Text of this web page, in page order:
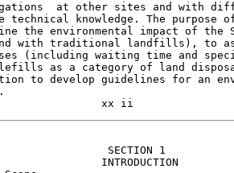
at other sites and with
technical knowledge. The
the environmental impact of
with traditional landfills), to
(including waiting time and
as a category of land
to develop guidelines for an
SECTION 1
INTRODUCTION